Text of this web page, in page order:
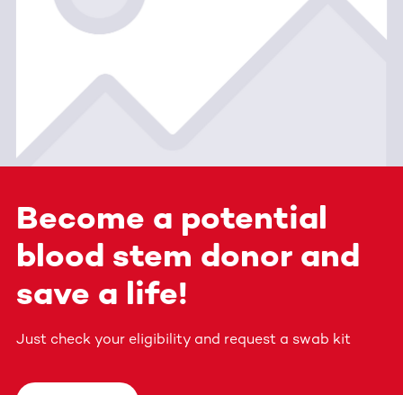
Become a potential
blood stem donor and
save a life!
Just check your eligibility and request a swab kit